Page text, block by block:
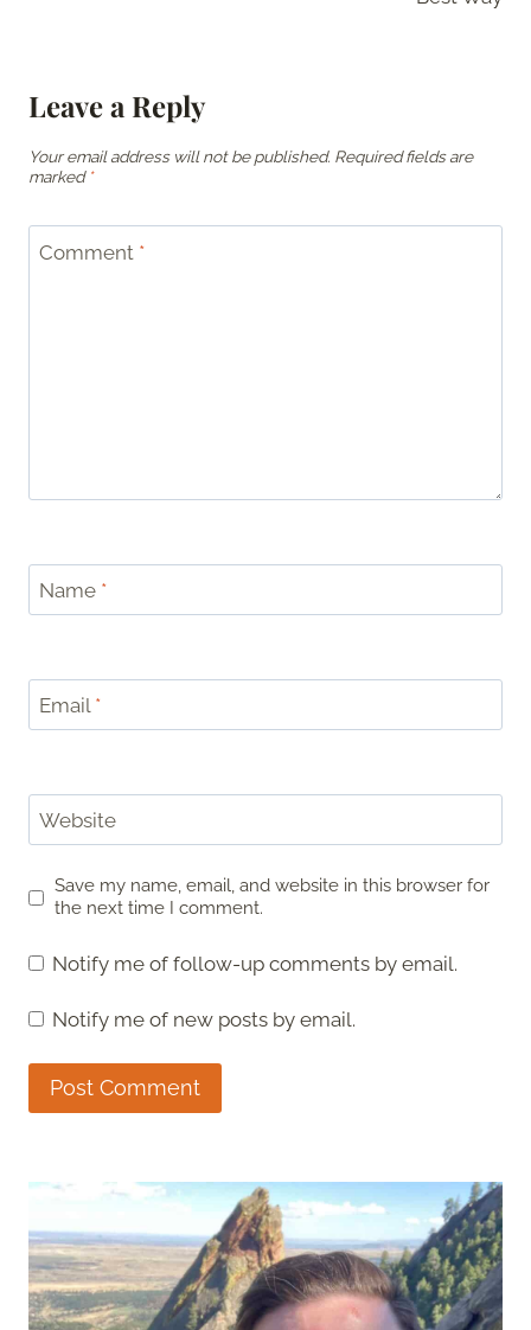
Leave a Reply
Your email address will not be published. Required fields are
marked *
Comment *
Name *
Email *
Website
Save my name, email, and website in this browser for
the next time I comment.
Notify me of follow-up comments by email.
Notify me of new posts by email.